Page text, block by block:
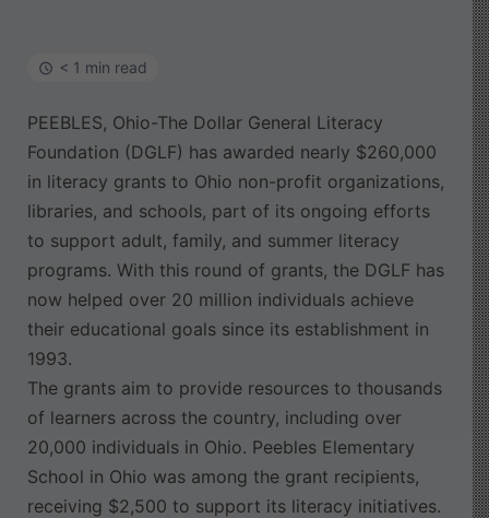
< 1 min read
PEEBLES, Ohio-The Dollar General Literacy
Foundation (DGLF) has awarded nearly $260,000
in literacy grants to Ohio non-profit organizations,
libraries, and schools, part of its ongoing efforts
to support adult, family, and summer literacy
programs. With this round of grants, the DGLF has
now helped over 20 million individuals achieve
their educational goals since its establishment in
1993.
The grants aim to provide resources to thousands
of learners across the country, including over
20,000 individuals in Ohio. Peebles Elementary
School in Ohio was among the grant recipients,
receiving $2,500 to support its literacy initiatives.